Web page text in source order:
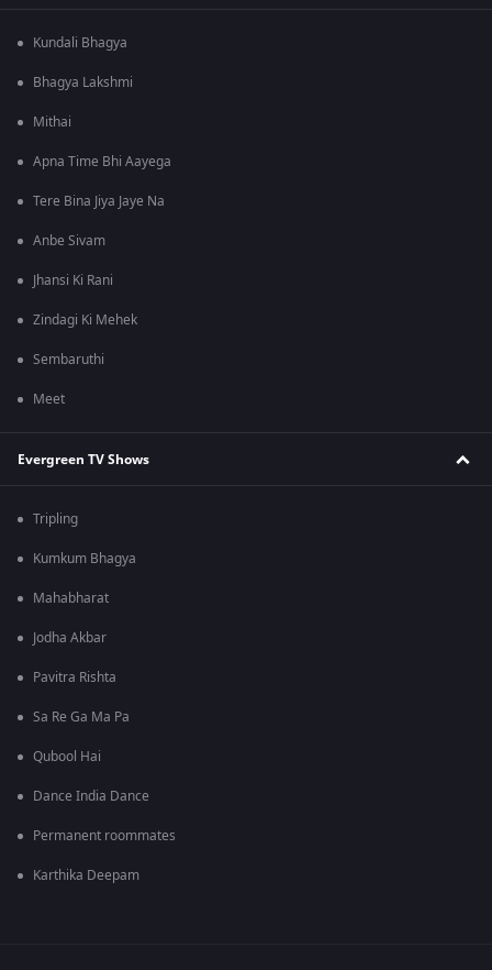
Kundali Bhagya
Bhagya Lakshmi
Mithai
Apna Time Bhi Aayega
Tere Bina Jiya Jaye Na
Anbe Sivam
Jhansi Ki Rani
Zindagi Ki Mehek
Sembaruthi
Meet
Evergreen TV Shows
Tripling
Kumkum Bhagya
Mahabharat
Jodha Akbar
Pavitra Rishta
Sa Re Ga Ma Pa
Qubool Hai
Dance India Dance
Permanent roommates
Karthika Deepam